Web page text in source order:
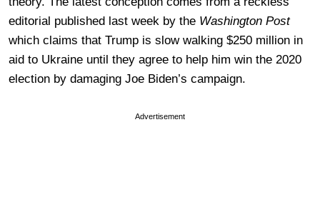
editorial published last week by the Washington Post
which claims that Trump is slow walking $250 million in
aid to Ukraine until they agree to help him win the 2020
election by damaging Joe Biden’s campaign.
Advertisement